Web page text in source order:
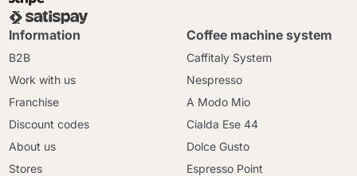
Information
B2B
Work with us
Franchise
Discount codes
About us
Stores
Coffee machine system
Caffitaly System
Nespresso
A Modo Mio
Cialda Ese 44
Dolce Gusto
Espresso Point